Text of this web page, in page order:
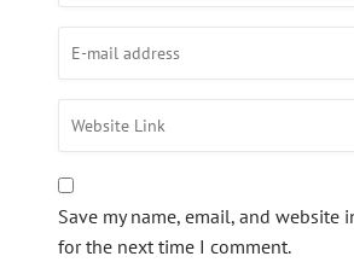
Save my name, email, and website
for the next time I comment.